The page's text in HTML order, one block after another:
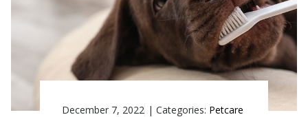
December 7, 2022 | Categories: Petcare